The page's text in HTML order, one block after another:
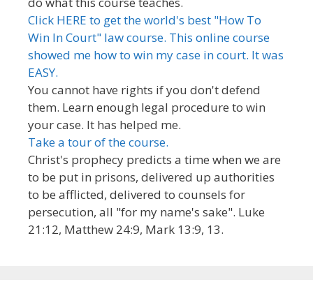
Click HERE to get the world's best "How To
Win In Court" law course. This online course
showed me how to win my case in court. It was
EASY.
You cannot have rights if you don't defend
them. Learn enough legal procedure to win
your case. It has helped me.
Take a tour of the course.
Christ's prophecy predicts a time when we are
to be put in prisons, delivered up authorities
to be afflicted, delivered to counsels for
persecution, all "for my name's sake". Luke
21:12, Matthew 24:9, Mark 13:9, 13.